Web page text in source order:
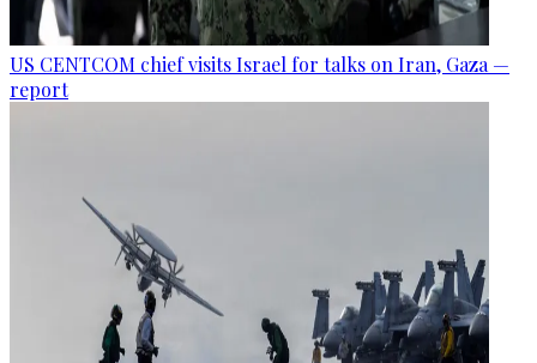
US CENTCOM chief visits Israel for talks on Iran, Gaza —
report